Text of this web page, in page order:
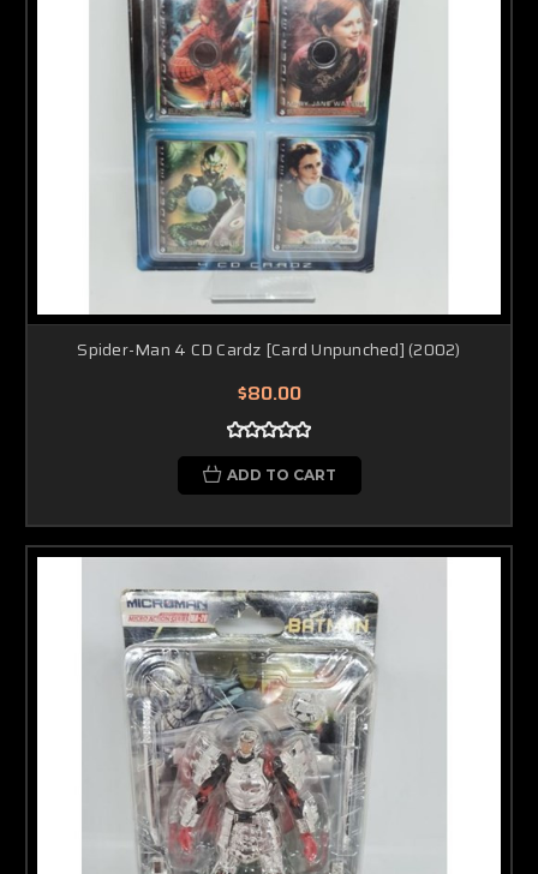
Spider-Man 4 CD Cardz [Card Unpunched] (2002)
$80.00
ADD TO CART